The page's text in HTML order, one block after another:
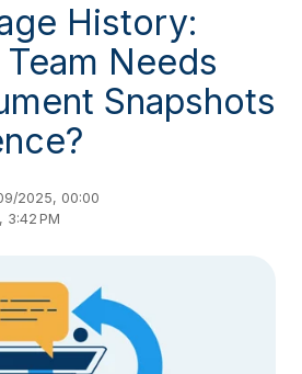
History:
Needs
Snapshots
2025, 00:00
3:42 PM